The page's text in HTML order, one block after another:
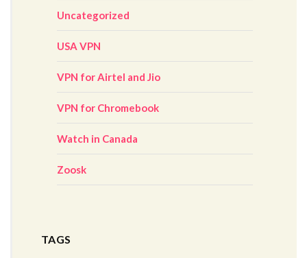
Uncategorized
USA VPN
VPN for Airtel and Jio
VPN for Chromebook
Watch in Canada
Zoosk
TAGS